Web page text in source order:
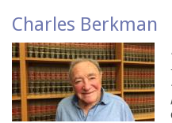
Charles Berkman